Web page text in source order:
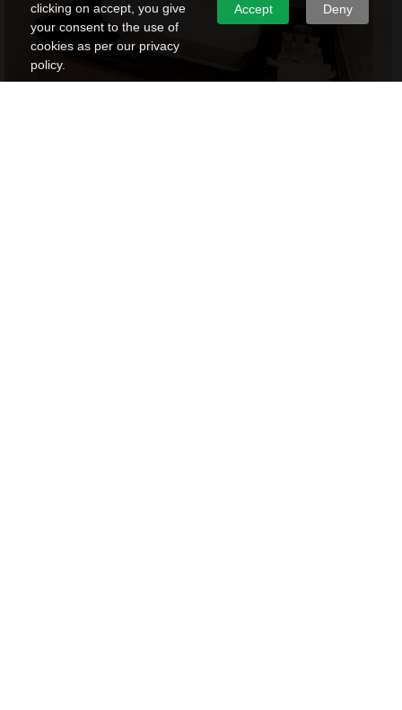
clicking on accept, you give
your consent to the use of
cookies as per our privacy
policy.
Accept Deny